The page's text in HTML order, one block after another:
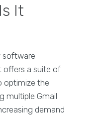
It
software
offers a suite of
optimize the
multiple Gmail
demand